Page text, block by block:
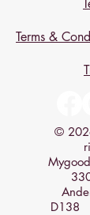
Terms &
©